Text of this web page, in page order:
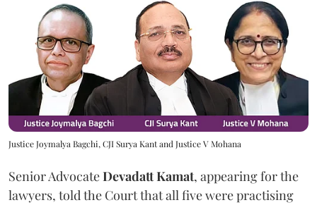
Justice Joymalya Bagchi, CJI Surya Kant and Justice V Mohana
Senior AdvocateDevadatt Kamat, appearing for the
lawyers, told the Court that all five were practising